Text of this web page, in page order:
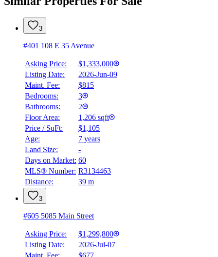
3
#401 108 E 35 Avenue
Asking Price:
$1,333,000
Listing Date:
2026-Jun-09
Maint. Fee:
$815
Bedrooms:
3
Bathrooms:
2
Floor Area:
1,206 sqft
Price / SqFt:
$1,105
Age:
7 years
Land Size:
-
Days on Market: 60
MLS® Number: R3134463
Distance:
39 m
3
#605 5085 Main Street
Asking Price:
$1,299,800
Listing Date:
2026-Jul-07
Maint. Fee:
$677